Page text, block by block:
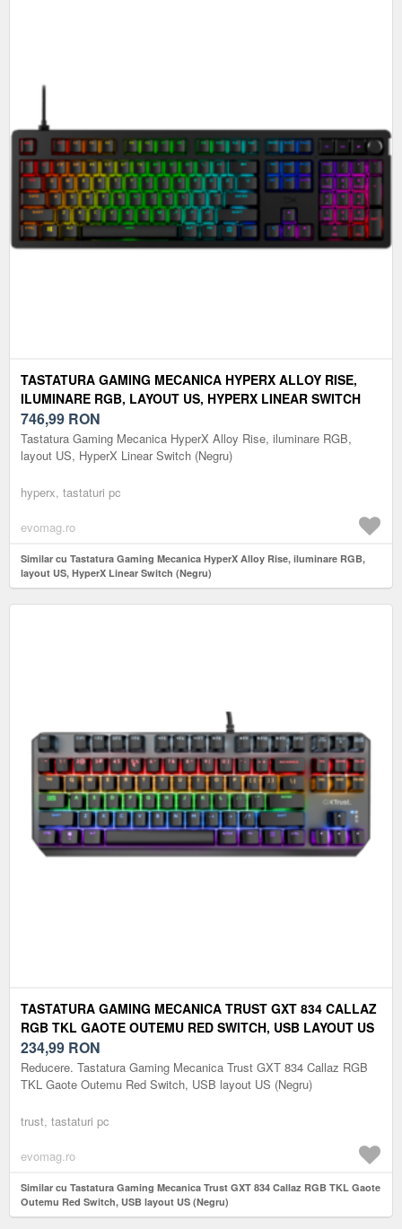
TASTATURA GAMING MECANICA HYPERX ALLOY RISE,
ILUMINARE RGB, LAYOUT US, HYPERX LINEAR SWITCH
(NEGRU)
746,99 RON
Tastatura Gaming Mecanica HyperX Alloy Rise, iluminare RGB,
layout US, HyperX Linear Switch (Negru)
hyperx, tastaturi pc
evomag.ro
Similar cu Tastatura Gaming Mecanica HyperX Alloy Rise, iluminare RGB,
layout US, HyperX Linear Switch (Negru)
TASTATURA GAMING MECANICA TRUST GXT 834 CALLAZ
RGB TKL GAOTE OUTEMU RED SWITCH, USB LAYOUT US
(NEGRU)
234,99 RON
Reducere. Tastatura Gaming Mecanica Trust GXT 834 Callaz RGB
TKL Gaote Outemu Red Switch, USB layout US (Negru)
trust, tastaturi pc
evomag.ro
Similar cu Tastatura Gaming Mecanica Trust GXT 834 Callaz RGB TKL Gaote
Outemu Red Switch, USB layout US (Negru)